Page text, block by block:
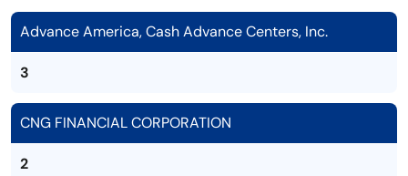
Advance America, Cash Advance Centers, Inc.
3
CNG FINANCIAL CORPORATION
2